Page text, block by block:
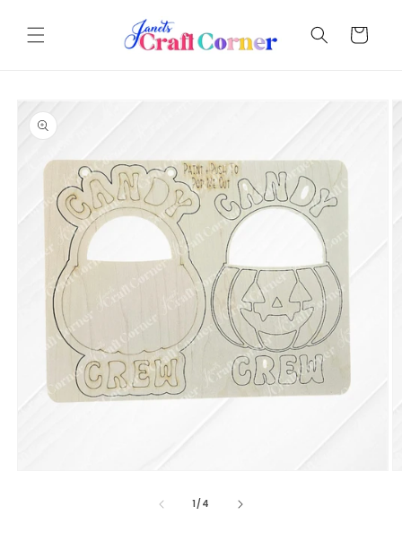
content
Cart
Skip to
product
information
1/of
4